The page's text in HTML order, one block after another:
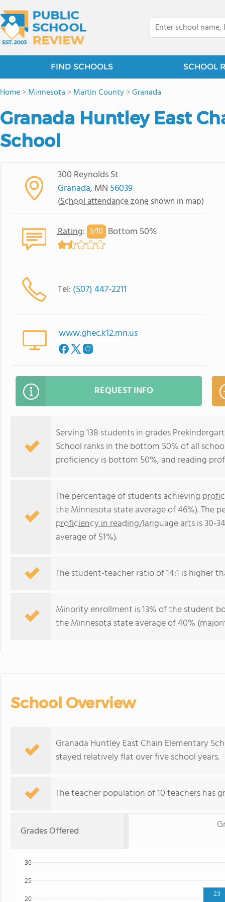
FIND SCHOOLS SCHOOL
Home>Minnesota >Martin County>Granada
Granada Huntley East
School
300 Reynolds St
Granada, MN 56039
(School attendance zone shown in map)
Rating: 3/10 Bottom 50%
Tel: (507) 447-2211
www.ghec.k12.mn.us
REQUEST INFO
Serving 138 students in grades
School ranks in the bottom 50% of all
proficiency is bottom 50%, and reading
The percentage of students achieving
the Minnesota state average of 46%). The
proficiency in reading/language artsis 30-
average of 51%).
The student-teacher ratio of 14:1 is higher
Minority enrollment is 13% of the student
the Minnesota state average of 40%
School Overview
Granada Huntley East Chain Elementary
stayed relatively flat over five school years.
The teacher population of 10 teachers has
Grades Offered
23
20
25
30